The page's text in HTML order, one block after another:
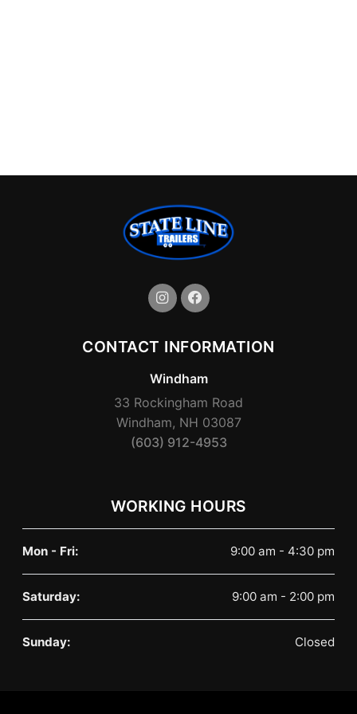
CONTACT INFORMATION
Windham
33 Rockingham Road
Windham, NH 03087
(603) 912-4953
WORKING HOURS
Mon - Fri: 9:00 am - 4:30 pm
Saturday: 9:00 am - 2:00 pm
Sunday: Closed